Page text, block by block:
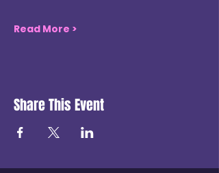
Read More >
Share This Event